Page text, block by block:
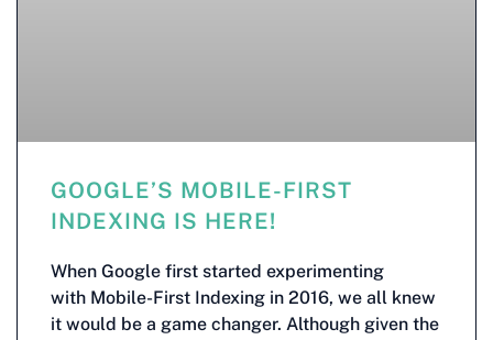
GOOGLE’S MOBILE-FIRST
INDEXING IS HERE!
When Google first started experimenting
with Mobile-First Indexing in 2016, we all knew
it would be a game changer. Although given the